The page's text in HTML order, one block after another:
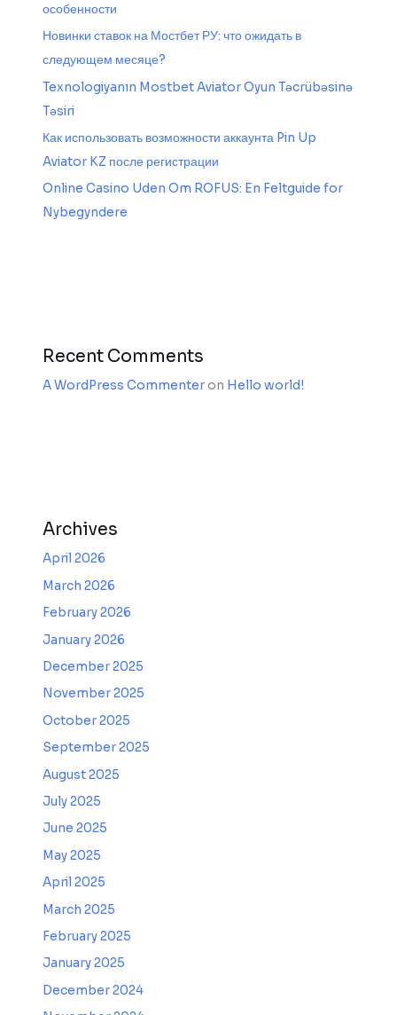
особенности
Новинки ставок на Мостбет РУ: что ожидать в
следующем месяце?
Texnologiyanın Mostbet Aviator Oyun Təcrübəsinə
Təsiri
Как использовать возможности аккаунта Pin Up
Aviator KZ после регистрации
Online Casino Uden Om ROFUS: En Feltguide for
Nybegyndere
Recent Comments
A WordPress Commenteron Hello world!
Archives
April 2026
March 2026
February 2026
January 2026
December 2025
November 2025
October 2025
September 2025
August 2025
July 2025
June 2025
May 2025
April 2025
March 2025
February 2025
January 2025
December 2024